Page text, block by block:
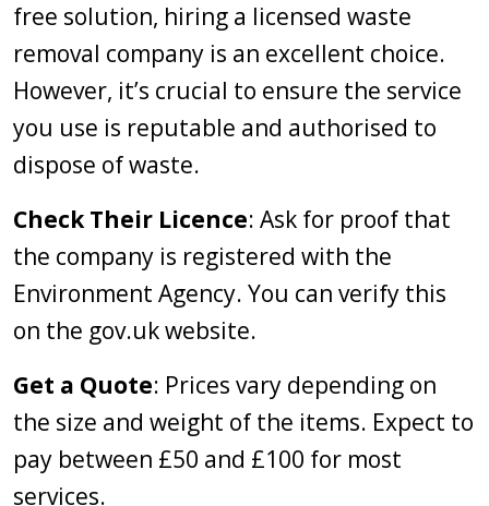
free solution, hiring a licensed waste
removal company is an excellent choice.
However, it’s crucial to ensure the service
you use is reputable and authorised to
dispose of waste.
Check Their Licence: Ask for proof that
the company is registered with the
Environment Agency. You can verify this
on the gov.uk website.
Get a Quote: Prices vary depending on
the size and weight of the items. Expect to
pay between £50 and £100 for most
services.